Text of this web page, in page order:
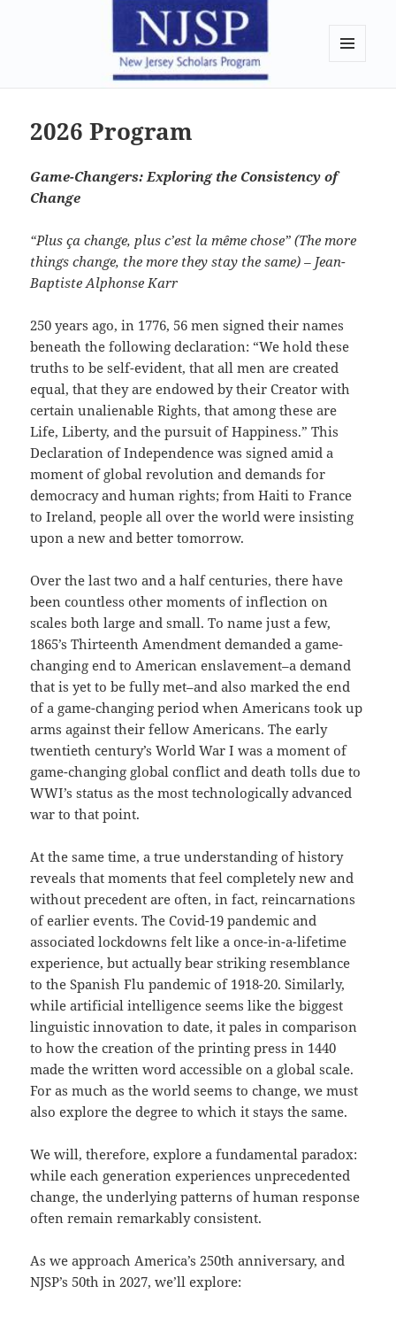
New Jersey Scholars Program
2026 Program
Game-Changers: Exploring the Consistency of
Change
“Plus ça change, plus c’est la même chose” (The more
things change, the more they stay the same) – Jean-
Baptiste Alphonse Karr
250 years ago, in 1776, 56 men signed their names
beneath the following declaration: “We hold these
truths to be self-evident, that all men are created
equal, that they are endowed by their Creator with
certain unalienable Rights, that among these are
Life, Liberty, and the pursuit of Happiness.” This
Declaration of Independence was signed amid a
moment of global revolution and demands for
democracy and human rights; from Haiti to France
to Ireland, people all over the world were insisting
upon a new and better tomorrow.
Over the last two and a half centuries, there have
been countless other moments of inflection on
scales both large and small. To name just a few,
1865’s Thirteenth Amendment demanded a game-
changing end to American enslavement–a demand
that is yet to be fully met–and also marked the end
of a game-changing period when Americans took up
arms against their fellow Americans. The early
twentieth century’s World War I was a moment of
game-changing global conflict and death tolls due to
WWI’s status as the most technologically advanced
war to that point.
At the same time, a true understanding of history
reveals that moments that feel completely new and
without precedent are often, in fact, reincarnations
of earlier events. The Covid-19 pandemic and
associated lockdowns felt like a once-in-a-lifetime
experience, but actually bear striking resemblance
to the Spanish Flu pandemic of 1918-20. Similarly,
while artificial intelligence seems like the biggest
linguistic innovation to date, it pales in comparison
to how the creation of the printing press in 1440
made the written word accessible on a global scale.
For as much as the world seems to change, we must
also explore the degree to which it stays the same.
We will, therefore, explore a fundamental paradox:
while each generation experiences unprecedented
change, the underlying patterns of human response
often remain remarkably consistent.
As we approach America’s 250th anniversary, and
NJSP’s 50th in 2027, we’ll explore: